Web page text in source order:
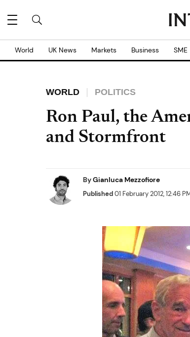
World UK News Markets Business SME
WORLD POLITICS
Ron Paul, the
and Stormfront
ByGianluca Mezzofiore
Published01 February 2012, 12:46